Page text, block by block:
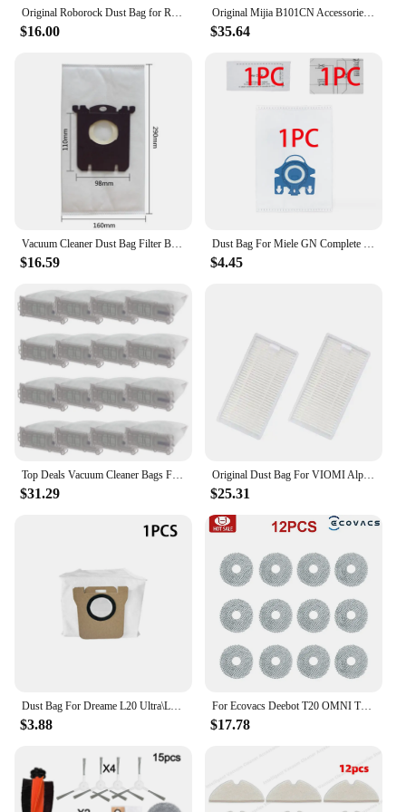
Original Roborock Dust Bag for Roborock Q Revo / P10 Robot Vacuum Cleaner Parts Dust Box Bag Auto-Empty Dock Accessories
$16.00
Original Mijia B101CN Accessories Side Main Brush Mop Hepa Filter Dust Bag for Dreame L10S MIJIA Omni 1S B113CN,B116 Spare Part
$35.64
Vacuum Cleaner Dust Bag Filter Bags for Philips FC8585 FC8651\01 FC9170 FC9174 FC8296 FC9073 FC9160 Vacuum cleaner Bag Parts
$16.59
Dust Bag For Miele GN Complete C3,Complete C2,Classic C1, S8, S5, S2 Vacuum Cleaner Accessories Parts Filter Airclean 3D Bags
$4.45
$31.29
Original Dust Bag For VIOMI Alpha 2 Pro Robot Vacuum Cleaner Parts
$25.31
$3.88
For Ecovacs Deebot T20 OMNI T20e T20 Pro robot vacuum cleaner Accessories Main Side Brush Mop Filter Dust Bag Replacement Parts
$17.78